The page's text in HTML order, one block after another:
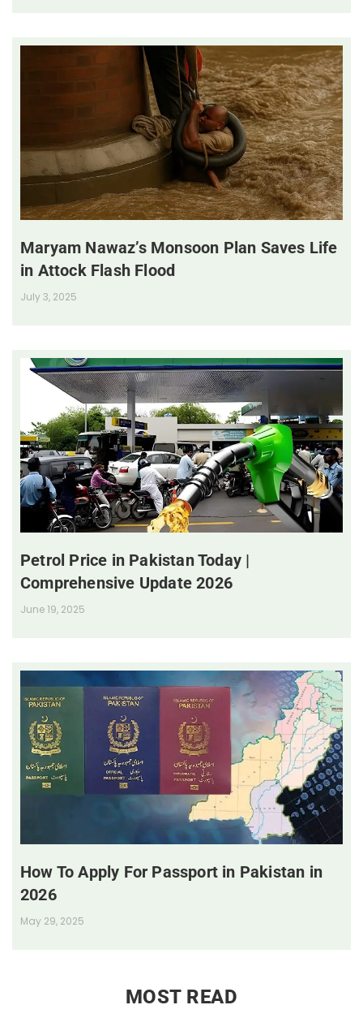
Maryam Nawaz’s Monsoon Plan Saves Life
in Attock Flash Flood
July 3, 2025
Petrol Price in Pakistan Today |
Comprehensive Update 2026
June 19, 2025
How To Apply For Passport in Pakistan in
2026
May 29, 2025
MOST READ